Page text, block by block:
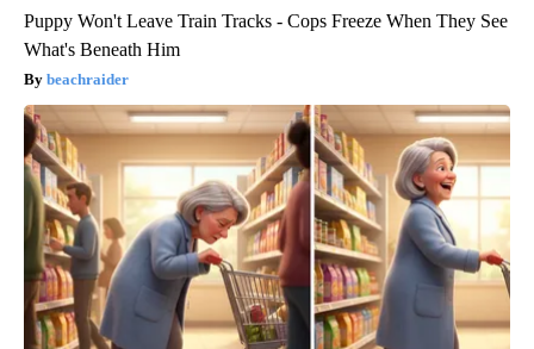
Puppy Won't Leave Train Tracks - Cops Freeze When They See
What's Beneath Him
beachraider